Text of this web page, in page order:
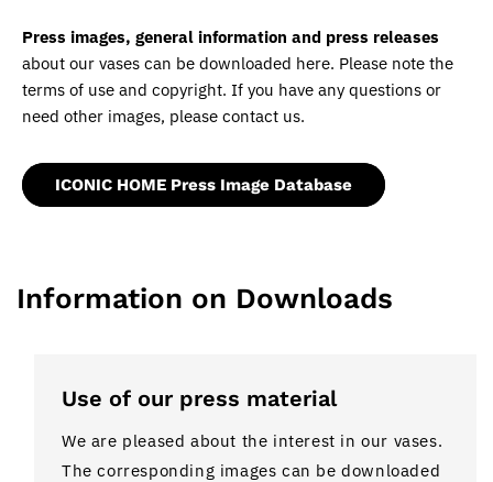
Press images, general information and press releases
about our vases can be downloaded here. Please note the
terms of use and copyright. If you have any questions or
need other images, please contact us.
ICONIC HOME Press Image Database
Information on Downloads
Use of our press material
We are pleased about the interest in our vases.
The corresponding images can be downloaded